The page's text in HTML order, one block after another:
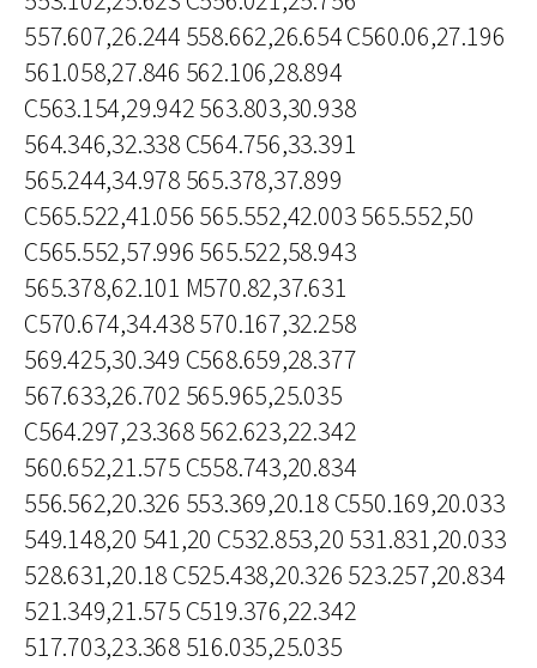
557.607,26.244 558.662,26.654 C560.06,27.196
561.058,27.846 562.106,28.894
C563.154,29.942 563.803,30.938
564.346,32.338 C564.756,33.391
565.244,34.978 565.378,37.899
C565.522,41.056 565.552,42.003 565.552,50
C565.552,57.996 565.522,58.943
565.378,62.101 M570.82,37.631
C570.674,34.438 570.167,32.258
569.425,30.349 C568.659,28.377
567.633,26.702 565.965,25.035
C564.297,23.368 562.623,22.342
560.652,21.575 C558.743,20.834
556.562,20.326 553.369,20.18 C550.169,20.033
549.148,20 541,20 C532.853,20 531.831,20.033
528.631,20.18 C525.438,20.326 523.257,20.834
521.349,21.575 C519.376,22.342
517.703,23.368 516.035,25.035